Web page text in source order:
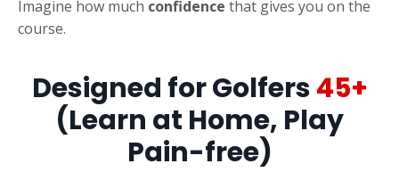
Imagine how much confidence that gives you on the
course.
Designed for Golfers45+
(Learn at Home, Play
Pain-free)